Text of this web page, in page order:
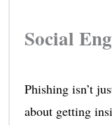
Social
Phishing isn’t
about getting